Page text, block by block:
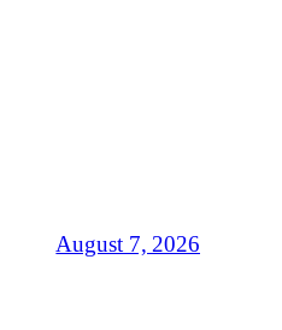
August 7, 2026